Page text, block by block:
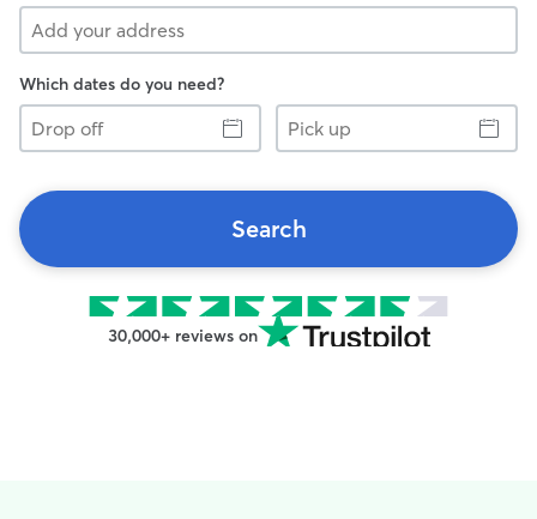
Which dates do you need?
Drop
off
Pick
up
Search
30,000+ reviews on